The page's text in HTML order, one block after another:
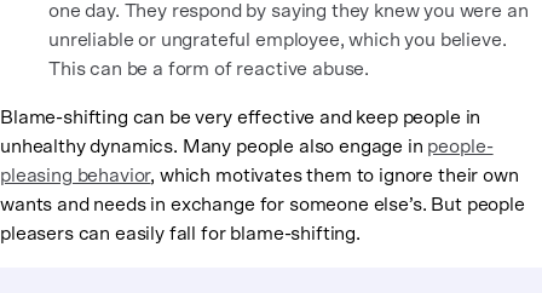
one day. They respond by saying they knew you were an
unreliable or ungrateful employee, which you believe.
This can be a form of reactive abuse.
Blame-shifting can be very effective and keep people in
unhealthy dynamics. Many people also engage in people-
pleasing behavior, which motivates them to ignore their own
wants and needs in exchange for someone else’s. But people
pleasers can easily fall for blame-shifting.